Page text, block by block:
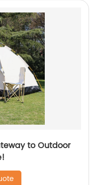
to Outdoor